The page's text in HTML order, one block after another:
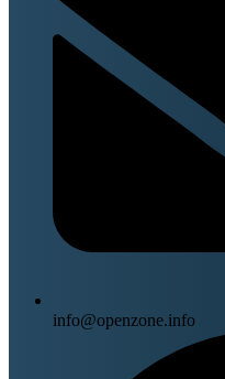
info@openzone.info